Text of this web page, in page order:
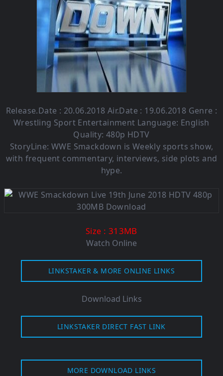
Release.Date : 20.06.2018 Air.Date : 19.06.2018 Genre :
Wrestling Sport Entertainment Language: English
Quality: 480p HDTV
StoryLine: WWE Smackdown is Weekly sports show,
with frequent commentary, interviews, side plots and
hype.
Size : 313MB
Watch Online
LINKSTAKER & MORE ONLINE LINKS
Download Links
LINKSTAKER DIRECT FAST LINK
MORE DOWNLOAD LINKS